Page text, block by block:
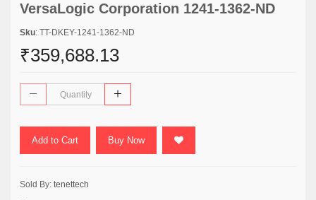
VersaLogic Corporation 1241-1362-ND
Sku: TT-DKEY-1241-1362-ND
₹359,688.13
Add to Cart Buy Now
Sold By: tenettech